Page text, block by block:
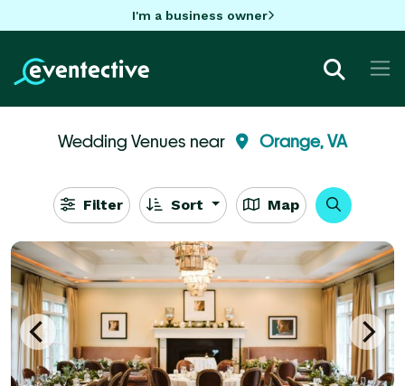
I'm a business owner
Wedding Venues near Orange, VA
Filter Sort Map